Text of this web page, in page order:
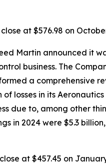
close at $576.98 on
Martin announced it
business. The
a comprehensive
losses in its
due to, among other
in 2024 were $5.3
at $457.45 on